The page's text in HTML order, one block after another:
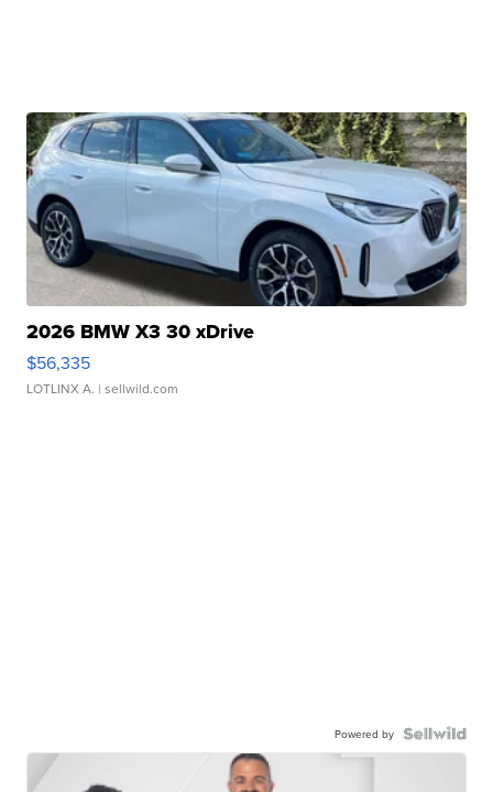
2026 BMW X3 30 xDrive
$56,335
LOTLINX A. | sellwild.com
Powered by